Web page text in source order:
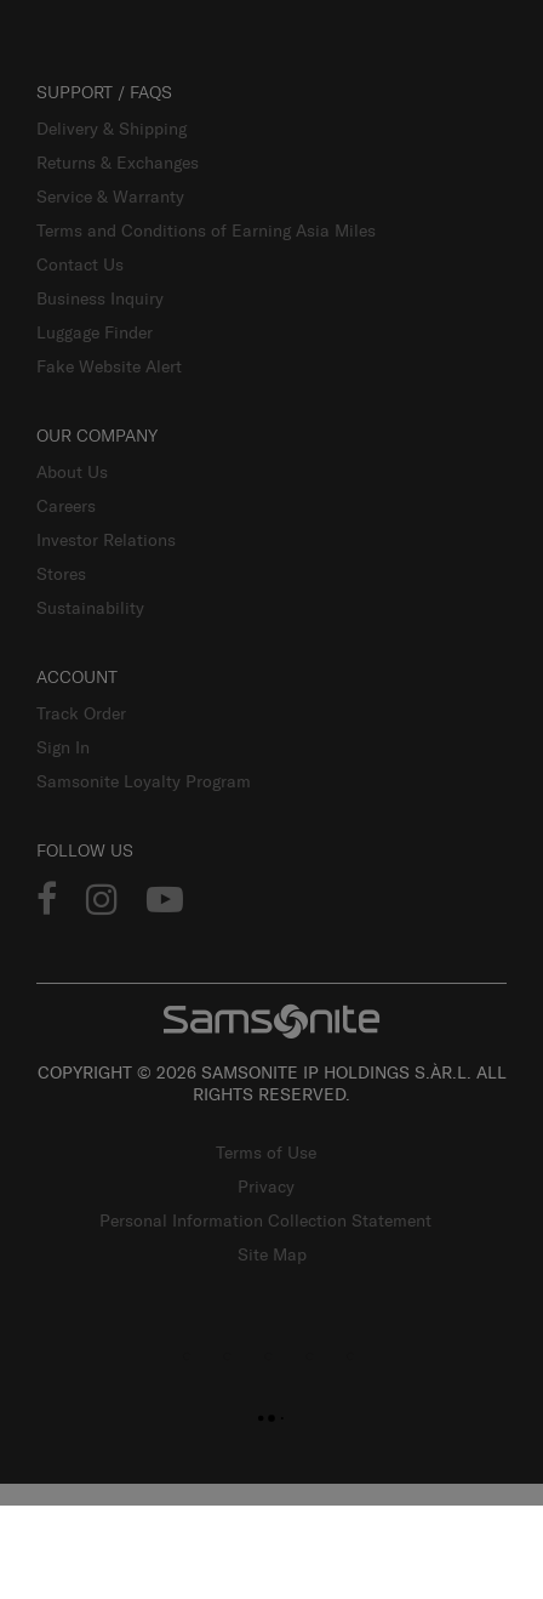
SUPPORT / FAQS
Delivery & Shipping
Returns & Exchanges
Service & Warranty
Terms and Conditions of Earning Asia Miles
Contact Us
Business Inquiry
Luggage Finder
Fake Website Alert
OUR COMPANY
About Us
Careers
Investor Relations
Stores
Sustainability
ACCOUNT
Track Order
Sign In
Samsonite Loyalty Program
FOLLOW US
COPYRIGHT © 2026 SAMSONITE IP HOLDINGS S.ÀR.L. ALL
RIGHTS RESERVED.
Terms of Use
Privacy
Personal Information Collection Statement
Site Map